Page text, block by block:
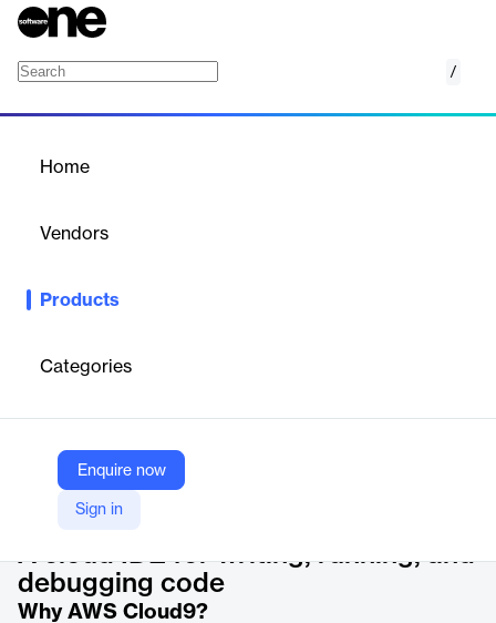
/
Home
Vendors
Products
Categories
Enquire now
Sign in
Write, run, and debug code on a cloud IDE
Company Website
https://aws.amazon.com/cloud9/
Product details
A cloud IDE for writing, running, and
debugging code
Why AWS Cloud9?